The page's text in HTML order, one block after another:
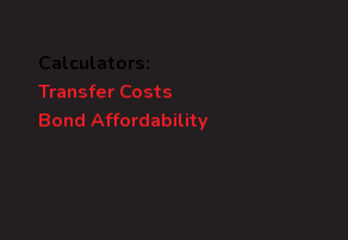
Calculators:
Transfer Costs
Bond Affordability